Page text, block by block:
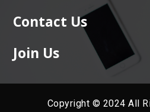
Contact Us
Join Us
Copyright © 2024 All